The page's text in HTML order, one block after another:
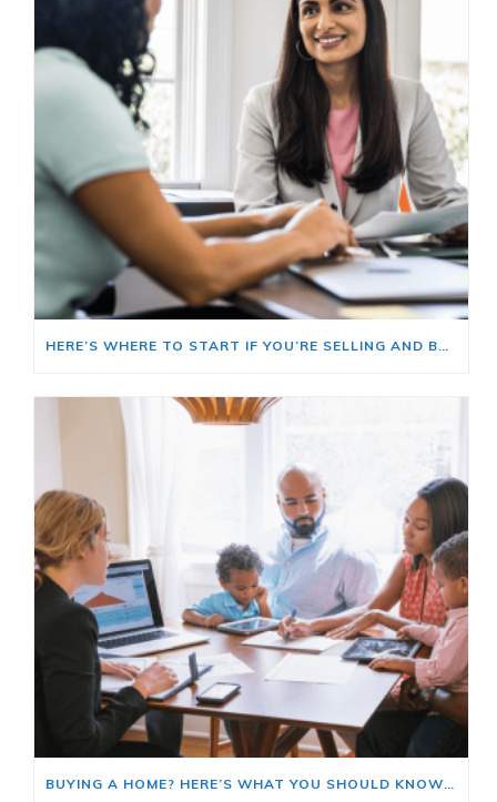
HERE’S WHERE TO START IF YOU’RE SELLING AND BUYING AT THE SAME TIME
BUYING A HOME? HERE’S WHAT YOU SHOULD KNOW ABOUT HOME INSURANCE COSTS.